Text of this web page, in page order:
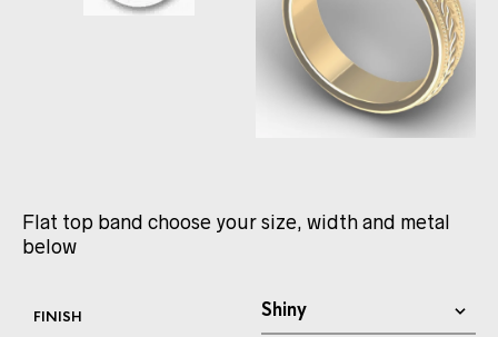
Flat top band choose your size, width and metal
below
FINISH